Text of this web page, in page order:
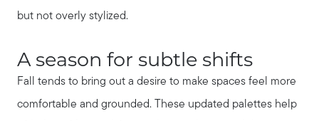
but not overly stylized.
A season for subtle shifts
Fall tends to bring out a desire to make spaces feel more
comfortable and grounded. These updated palettes help